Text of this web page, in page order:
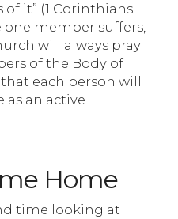
it” (1 Corinthians
one member suffers,
will always pray
of the Body of
each person will
as an active
Home
time looking at